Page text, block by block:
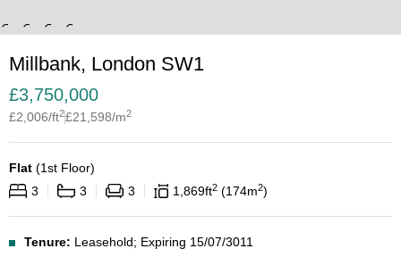
Millbank, London SW1
£3,750,000
£2,006/ft2£21,598/m2
Flat (1st Floor)
3
3 3 1,869ft2 174m2
Tenure: Leasehold; Expiring 15/07/3011